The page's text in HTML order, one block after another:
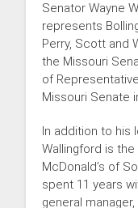
Senator Wayne
represents
Perry, Scott and
the Missouri
of
Missouri Senate
In addition to his
Wallingford is
McDonald’s of
spent 11 years
general